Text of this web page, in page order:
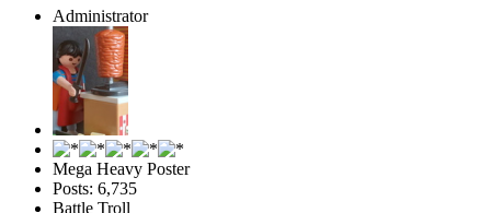
Administrator
Mega Heavy Poster
Posts: 6,735
Battle Troll